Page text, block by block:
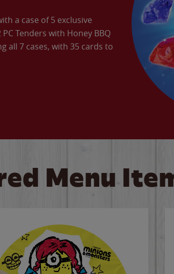
a case of 5 exclusive
Tenders with Honey BBQ
all 7 cases, with 35 cards to
Menu